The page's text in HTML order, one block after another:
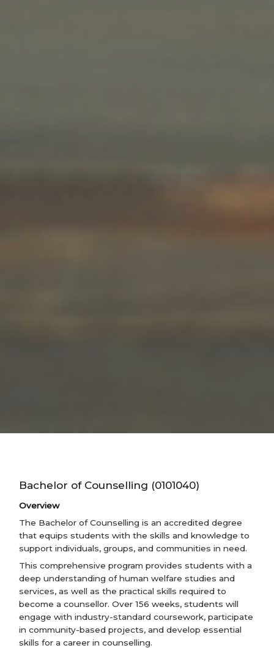
Bachelor of Counselling (0101040)
Overview
The Bachelor of Counselling is an accredited degree
that equips students with the skills and knowledge to
support individuals, groups, and communities in need.
This comprehensive program provides students with a
deep understanding of human welfare studies and
services, as well as the practical skills required to
become a counsellor. Over 156 weeks, students will
engage with industry-standard coursework, participate
in community-based projects, and develop essential
skills for a career in counselling.